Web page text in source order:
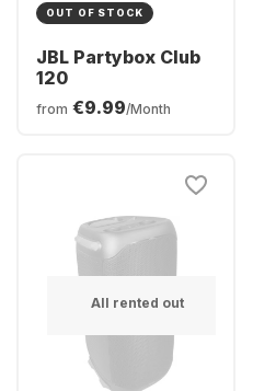
OUT OF STOCK
JBL Partybox Club
120
from €9.99/Month
All rented out